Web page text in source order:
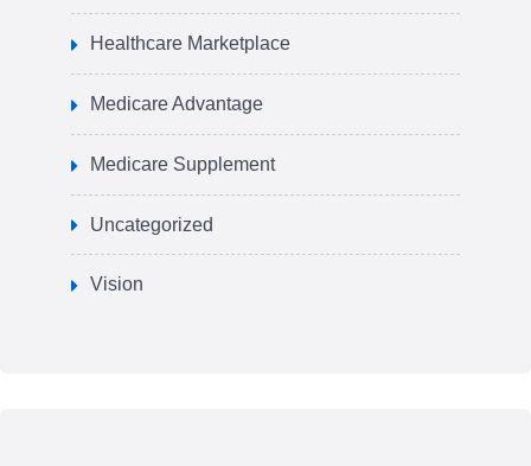
Healthcare Marketplace
Medicare Advantage
Medicare Supplement
Uncategorized
Vision